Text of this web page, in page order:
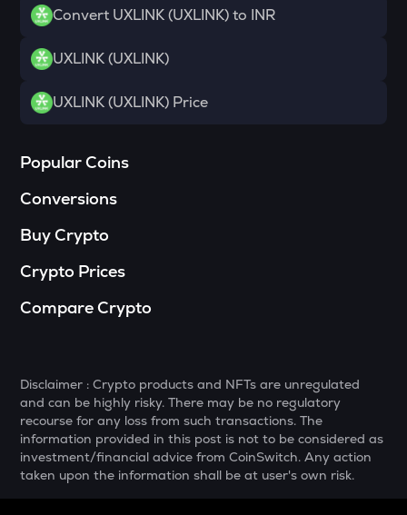
Dymension
Towns
Grass
DATA
Resolv
SOPH
Reserve rights
YFI
Yearn.finance
MELANIA
Official melania meme
Convert UXLINK (UXLINK) to INR
UXLINK (UXLINK)
UXLINK (UXLINK) Price
Popular Coins
Conversions
Buy Crypto
Crypto Prices
Compare Crypto
Disclaimer : Crypto products and NFTs are unregulated
and can be highly risky. There may be no regulatory
recourse for any loss from such transactions. The
information provided in this post is not to be considered as
investment/financial advice from CoinSwitch. Any action
taken upon the information shall be at user's own risk.